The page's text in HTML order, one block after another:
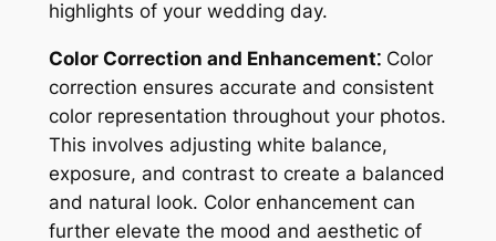
highlights of your wedding day.
Color Correction and Enhancement⁚Color
correction ensures accurate and consistent
color representation throughout your photos.
This involves adjusting white balance,
exposure, and contrast to create a balanced
and natural look. Color enhancement can
further elevate the mood and aesthetic of